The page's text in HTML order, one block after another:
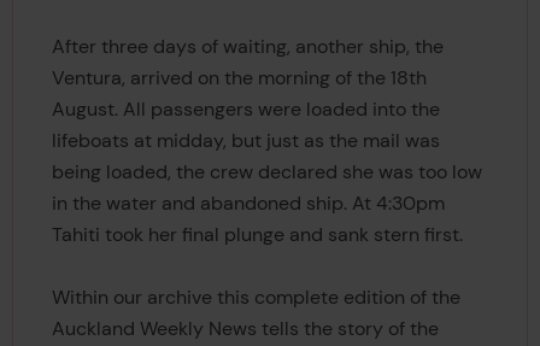
After three days of waiting, another ship, the
Ventura, arrived on the morning of the 18th
August. All passengers were loaded into the
lifeboats at midday, but just as the mail was
being loaded, the crew declared she was too low
in the water and abandoned ship. At 4:30pm
Tahiti took her final plunge and sank stern first.
Within our archive this complete edition of the
Auckland Weekly News tells the story of the